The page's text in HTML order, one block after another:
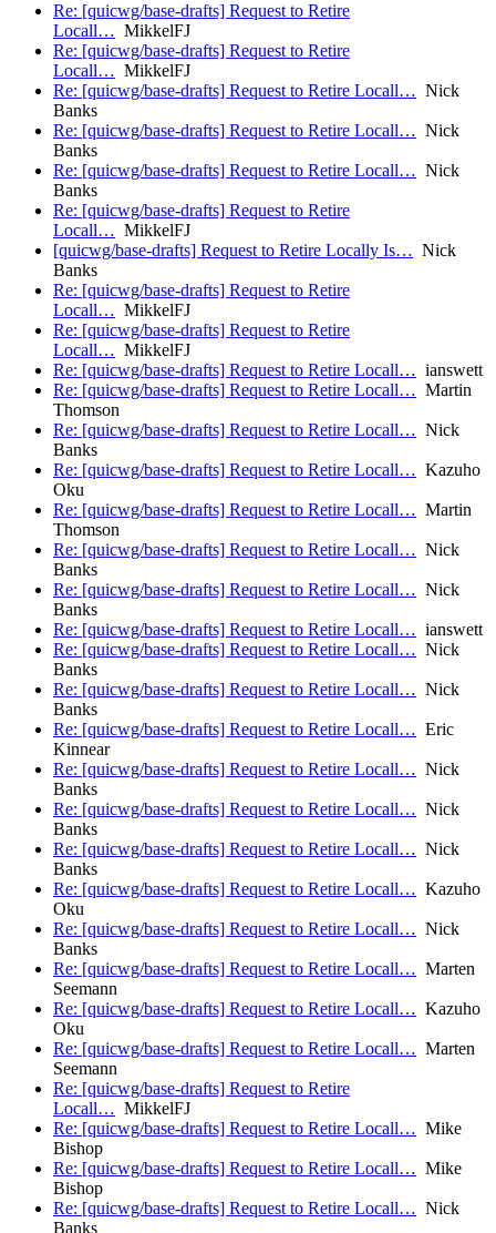
Re: [quicwg/base-drafts] Request to Retire
Locall… MikkelFJ
Re: [quicwg/base-drafts] Request to Retire
Locall… MikkelFJ
Re: [quicwg/base-drafts] Request to Retire Locall… Nick
Banks
Re: [quicwg/base-drafts] Request to Retire Locall… Nick
Banks
Re: [quicwg/base-drafts] Request to Retire Locall… Nick
Banks
Re: [quicwg/base-drafts] Request to Retire
Locall… MikkelFJ
[quicwg/base-drafts] Request to Retire Locally Is… Nick
Banks
Re: [quicwg/base-drafts] Request to Retire
Locall… MikkelFJ
Re: [quicwg/base-drafts] Request to Retire
Locall… MikkelFJ
Re: [quicwg/base-drafts] Request to Retire Locall… ianswett
Re: [quicwg/base-drafts] Request to Retire Locall… Martin
Thomson
Re: [quicwg/base-drafts] Request to Retire Locall… Nick
Banks
Re: [quicwg/base-drafts] Request to Retire Locall… Kazuho
Oku
Re: [quicwg/base-drafts] Request to Retire Locall… Martin
Thomson
Re: [quicwg/base-drafts] Request to Retire Locall… Nick
Banks
Re: [quicwg/base-drafts] Request to Retire Locall… Nick
Banks
Re: [quicwg/base-drafts] Request to Retire Locall… ianswett
Re: [quicwg/base-drafts] Request to Retire Locall… Nick
Banks
Re: [quicwg/base-drafts] Request to Retire Locall… Nick
Banks
Re: [quicwg/base-drafts] Request to Retire Locall… Eric
Kinnear
Re: [quicwg/base-drafts] Request to Retire Locall… Nick
Banks
Re: [quicwg/base-drafts] Request to Retire Locall… Nick
Banks
Re: [quicwg/base-drafts] Request to Retire Locall… Nick
Banks
Re: [quicwg/base-drafts] Request to Retire Locall… Kazuho
Oku
Re: [quicwg/base-drafts] Request to Retire Locall… Nick
Banks
Re: [quicwg/base-drafts] Request to Retire Locall… Marten
Seemann
Re: [quicwg/base-drafts] Request to Retire Locall… Kazuho
Oku
Re: [quicwg/base-drafts] Request to Retire Locall… Marten
Seemann
Re: [quicwg/base-drafts] Request to Retire
Locall… MikkelFJ
Re: [quicwg/base-drafts] Request to Retire Locall… Mike
Bishop
Re: [quicwg/base-drafts] Request to Retire Locall… Mike
Bishop
Re: [quicwg/base-drafts] Request to Retire Locall… Nick
Banks